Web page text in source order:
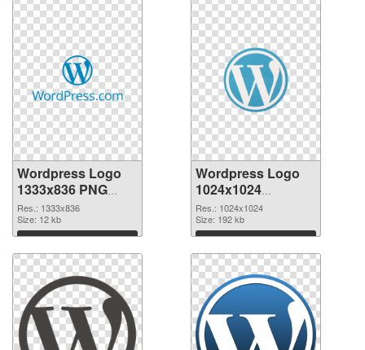
Wordpress Logo
1333x836 PNG
cutout
Res.: 1333x836
Size: 12 kb
Download
Wordpress Logo
1024x1024
transparent PNG
graphic
Res.: 1024x1024
Size: 192 kb
Download